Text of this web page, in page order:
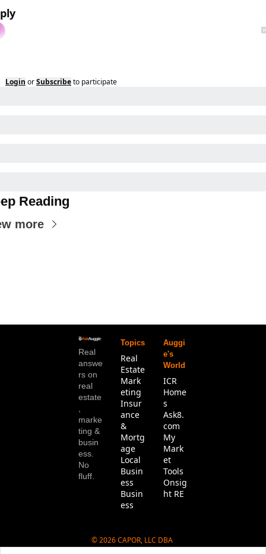
Login orSubscribeto participate
Reading
more
Real
answe
rs on
real
estate
,
marke
ting &
busin
ess.
No
fluff.
Topics
Real
Estate
Mark
eting
Insur
ance
&
Mortg
age
Local
Busin
ess
Busin
ess
Auggi
e's
World
ICR
Home
s
Ask8.
com
My
Mark
et
Tools
Onsig
ht RE
© 2026 CAPOR, LLC DBA